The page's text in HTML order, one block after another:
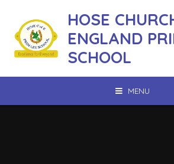
HOSE
ENGLAND
SCHOOL
MENU